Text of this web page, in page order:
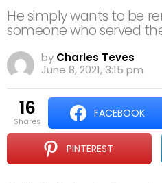
He simply wants to be
someone who served
by Charles Teves
June 8, 2021, 3:15 pm
16
shares
FACEBOOK
PINTEREST